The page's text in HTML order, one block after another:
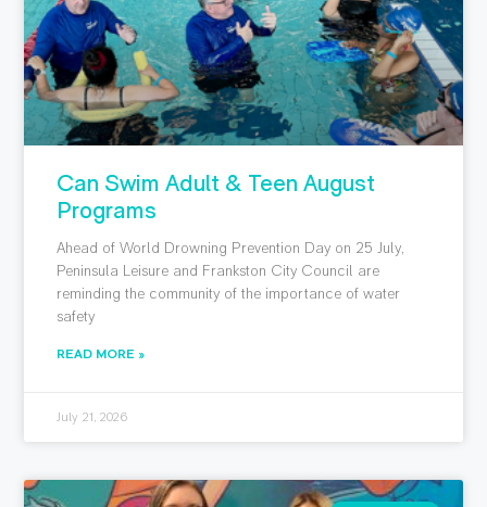
Can Swim Adult & Teen August
Programs
Ahead of World Drowning Prevention Day on 25 July,
Peninsula Leisure and Frankston City Council are
reminding the community of the importance of water
safety
READ MORE »
July 21, 2026